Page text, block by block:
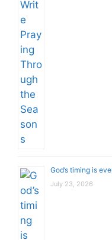
God’s timing is
July 23, 2026